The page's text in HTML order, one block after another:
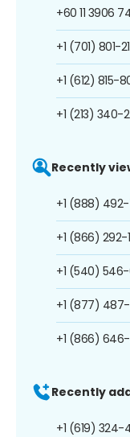
+60 11 3906
+1 (701) 801-
+1 (612) 815-
+1 (213) 340-
Recently
+1 (888)
+1 (866) 292-
+1 (540)
+1 (877)
+1 (866)
Recently
+1 (619) 324-